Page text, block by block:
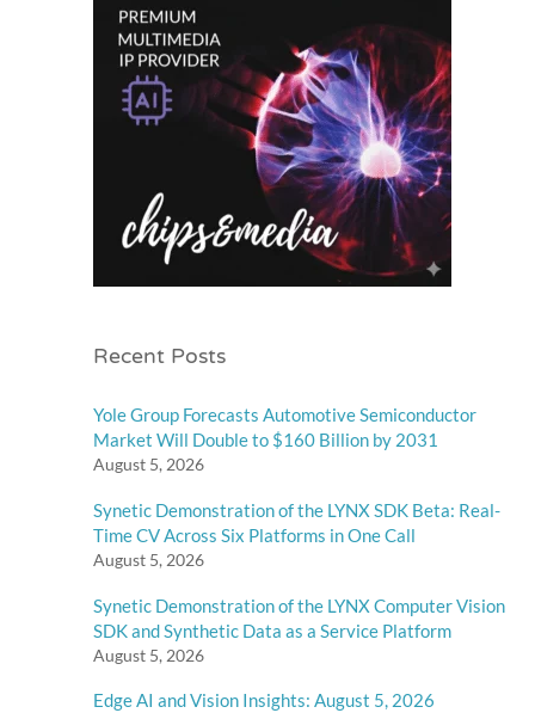
Recent Posts
Yole Group Forecasts Automotive Semiconductor
Market Will Double to $160 Billion by 2031
August 5, 2026
Synetic Demonstration of the LYNX SDK Beta: Real-
Time CV Across Six Platforms in One Call
August 5, 2026
Synetic Demonstration of the LYNX Computer Vision
SDK and Synthetic Data as a Service Platform
August 5, 2026
Edge AI and Vision Insights: August 5, 2026